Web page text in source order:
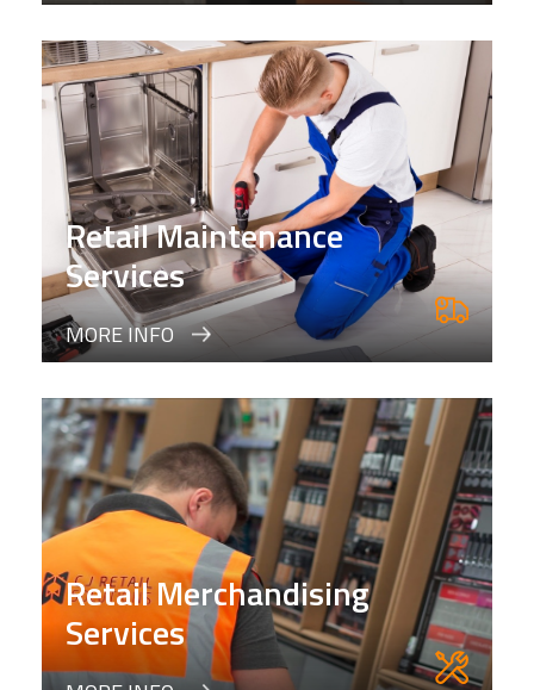
Retail Maintenance
Services
MORE INFO
Retail Merchandising
Services